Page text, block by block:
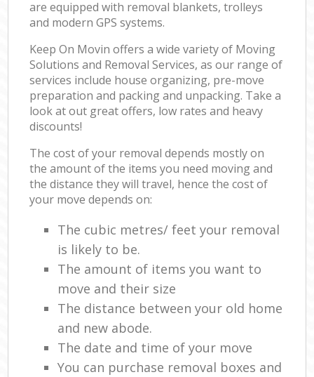
are equipped with removal blankets, trolleys
and modern GPS systems.
Keep On Movin offers a wide variety of Moving
Solutions and Removal Services, as our range of
services include house organizing, pre-move
preparation and packing and unpacking. Take a
look at out great offers, low rates and heavy
discounts!
The cost of your removal depends mostly on
the amount of the items you need moving and
the distance they will travel, hence the cost of
your move depends on:
The cubic metres/ feet your removal
is likely to be.
The amount of items you want to
move and their size
The distance between your old home
and new abode.
The date and time of your move
You can purchase removal boxes and